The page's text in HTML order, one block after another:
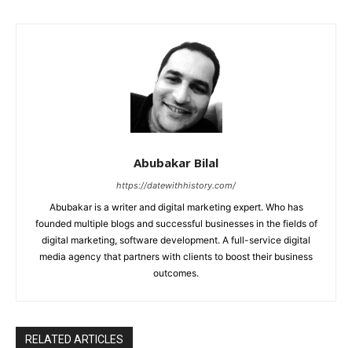
Abubakar Bilal
https://datewithhistory.com/
Abubakar is a writer and digital marketing expert. Who has
founded multiple blogs and successful businesses in the fields of
digital marketing, software development. A full-service digital
media agency that partners with clients to boost their business
outcomes.
RELATED ARTICLES